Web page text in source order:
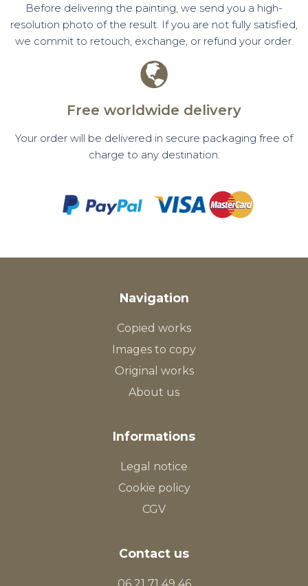
Before delivering the painting, we send you a high-
resolution photo of the result. If you are not fully satisfied,
we commit to retouch, exchange, or refund your order.
Free worldwide delivery
Your order will be delivered in secure packaging free of
charge to any destination.
Navigation
Copied works
Images to copy
Original works
About us
Informations
Legal notice
Cookie policy
CGV
Contact us